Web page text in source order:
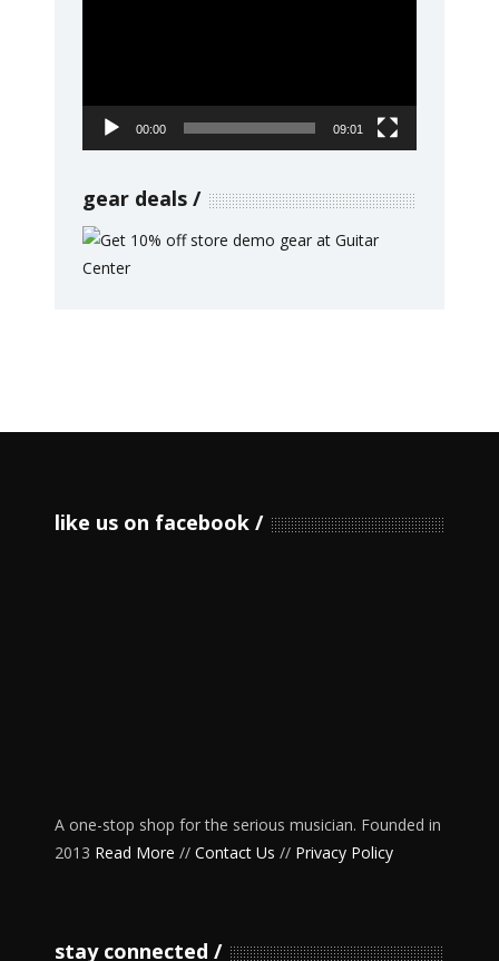
00:00 09:01
gear deals
like us on facebook
A one-stop shop for the serious musician. Founded in
2013 Read More // Contact Us // Privacy Policy
stay connected